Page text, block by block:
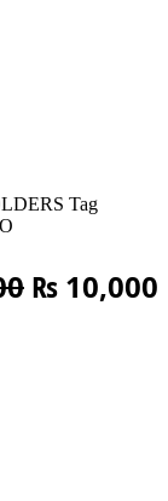
Tag
Original
₨ 10,000